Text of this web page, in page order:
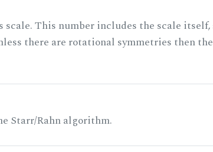
This number includes the scale itself,
there are rotational symmetries then
Starr/Rahn algorithm.